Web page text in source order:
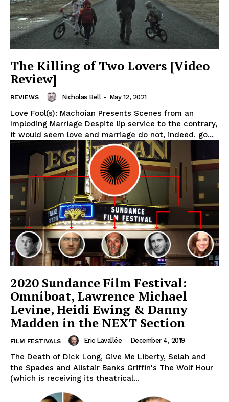
The Killing of Two Lovers [Video
Review]
REVIEWS Nicholas Bell - May 12, 2021
Love Fool(s): Machoian Presents Scenes from an
Imploding Marriage Despite lip service to the contrary,
it would seem love and marriage do not, indeed, go...
2020 Sundance Film Festival:
Omniboat, Lawrence Michael
Levine, Heidi Ewing & Danny
Madden in the NEXT Section
FILM FESTIVALS Eric Lavallée - December 4, 2019
The Death of Dick Long, Give Me Liberty, Selah and
the Spades and Alistair Banks Griffin's The Wolf Hour
(which is receiving its theatrical...